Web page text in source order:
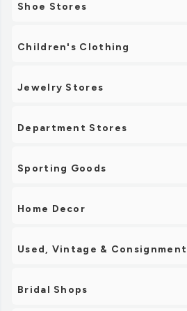
Shoe Stores
Children's Clothing
Jewelry Stores
Department Stores
Sporting Goods
Home Decor
Used, Vintage & Consignment
Bridal Shops